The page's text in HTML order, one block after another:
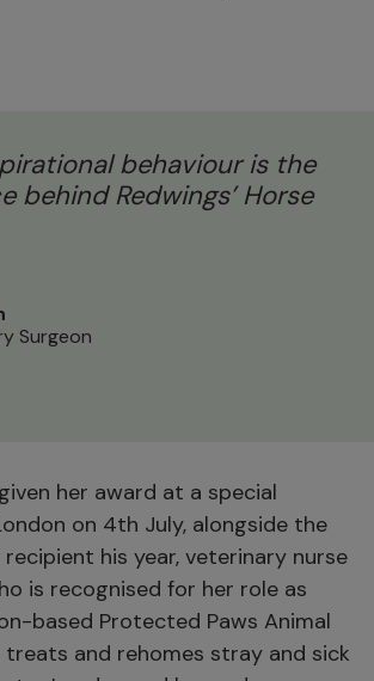
behaviour is the
behind Redwings’ Horse
Surgeon
her award at a special
on 4th July, alongside the
recipient his year, veterinary nurse
is recognised for her role as
based Protected Paws Animal
treats and rehomes stray and sick